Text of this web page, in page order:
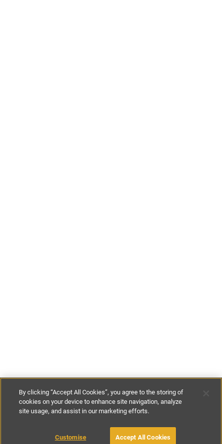
£107-£170per night £750-£1195
BOOK WITH OWNER
By clicking “Accept All Cookies”, you agree to the storing of
cookies on your device to enhance site navigation, analyze
site usage, and assist in our marketing efforts.
Customise Accept All Cookies